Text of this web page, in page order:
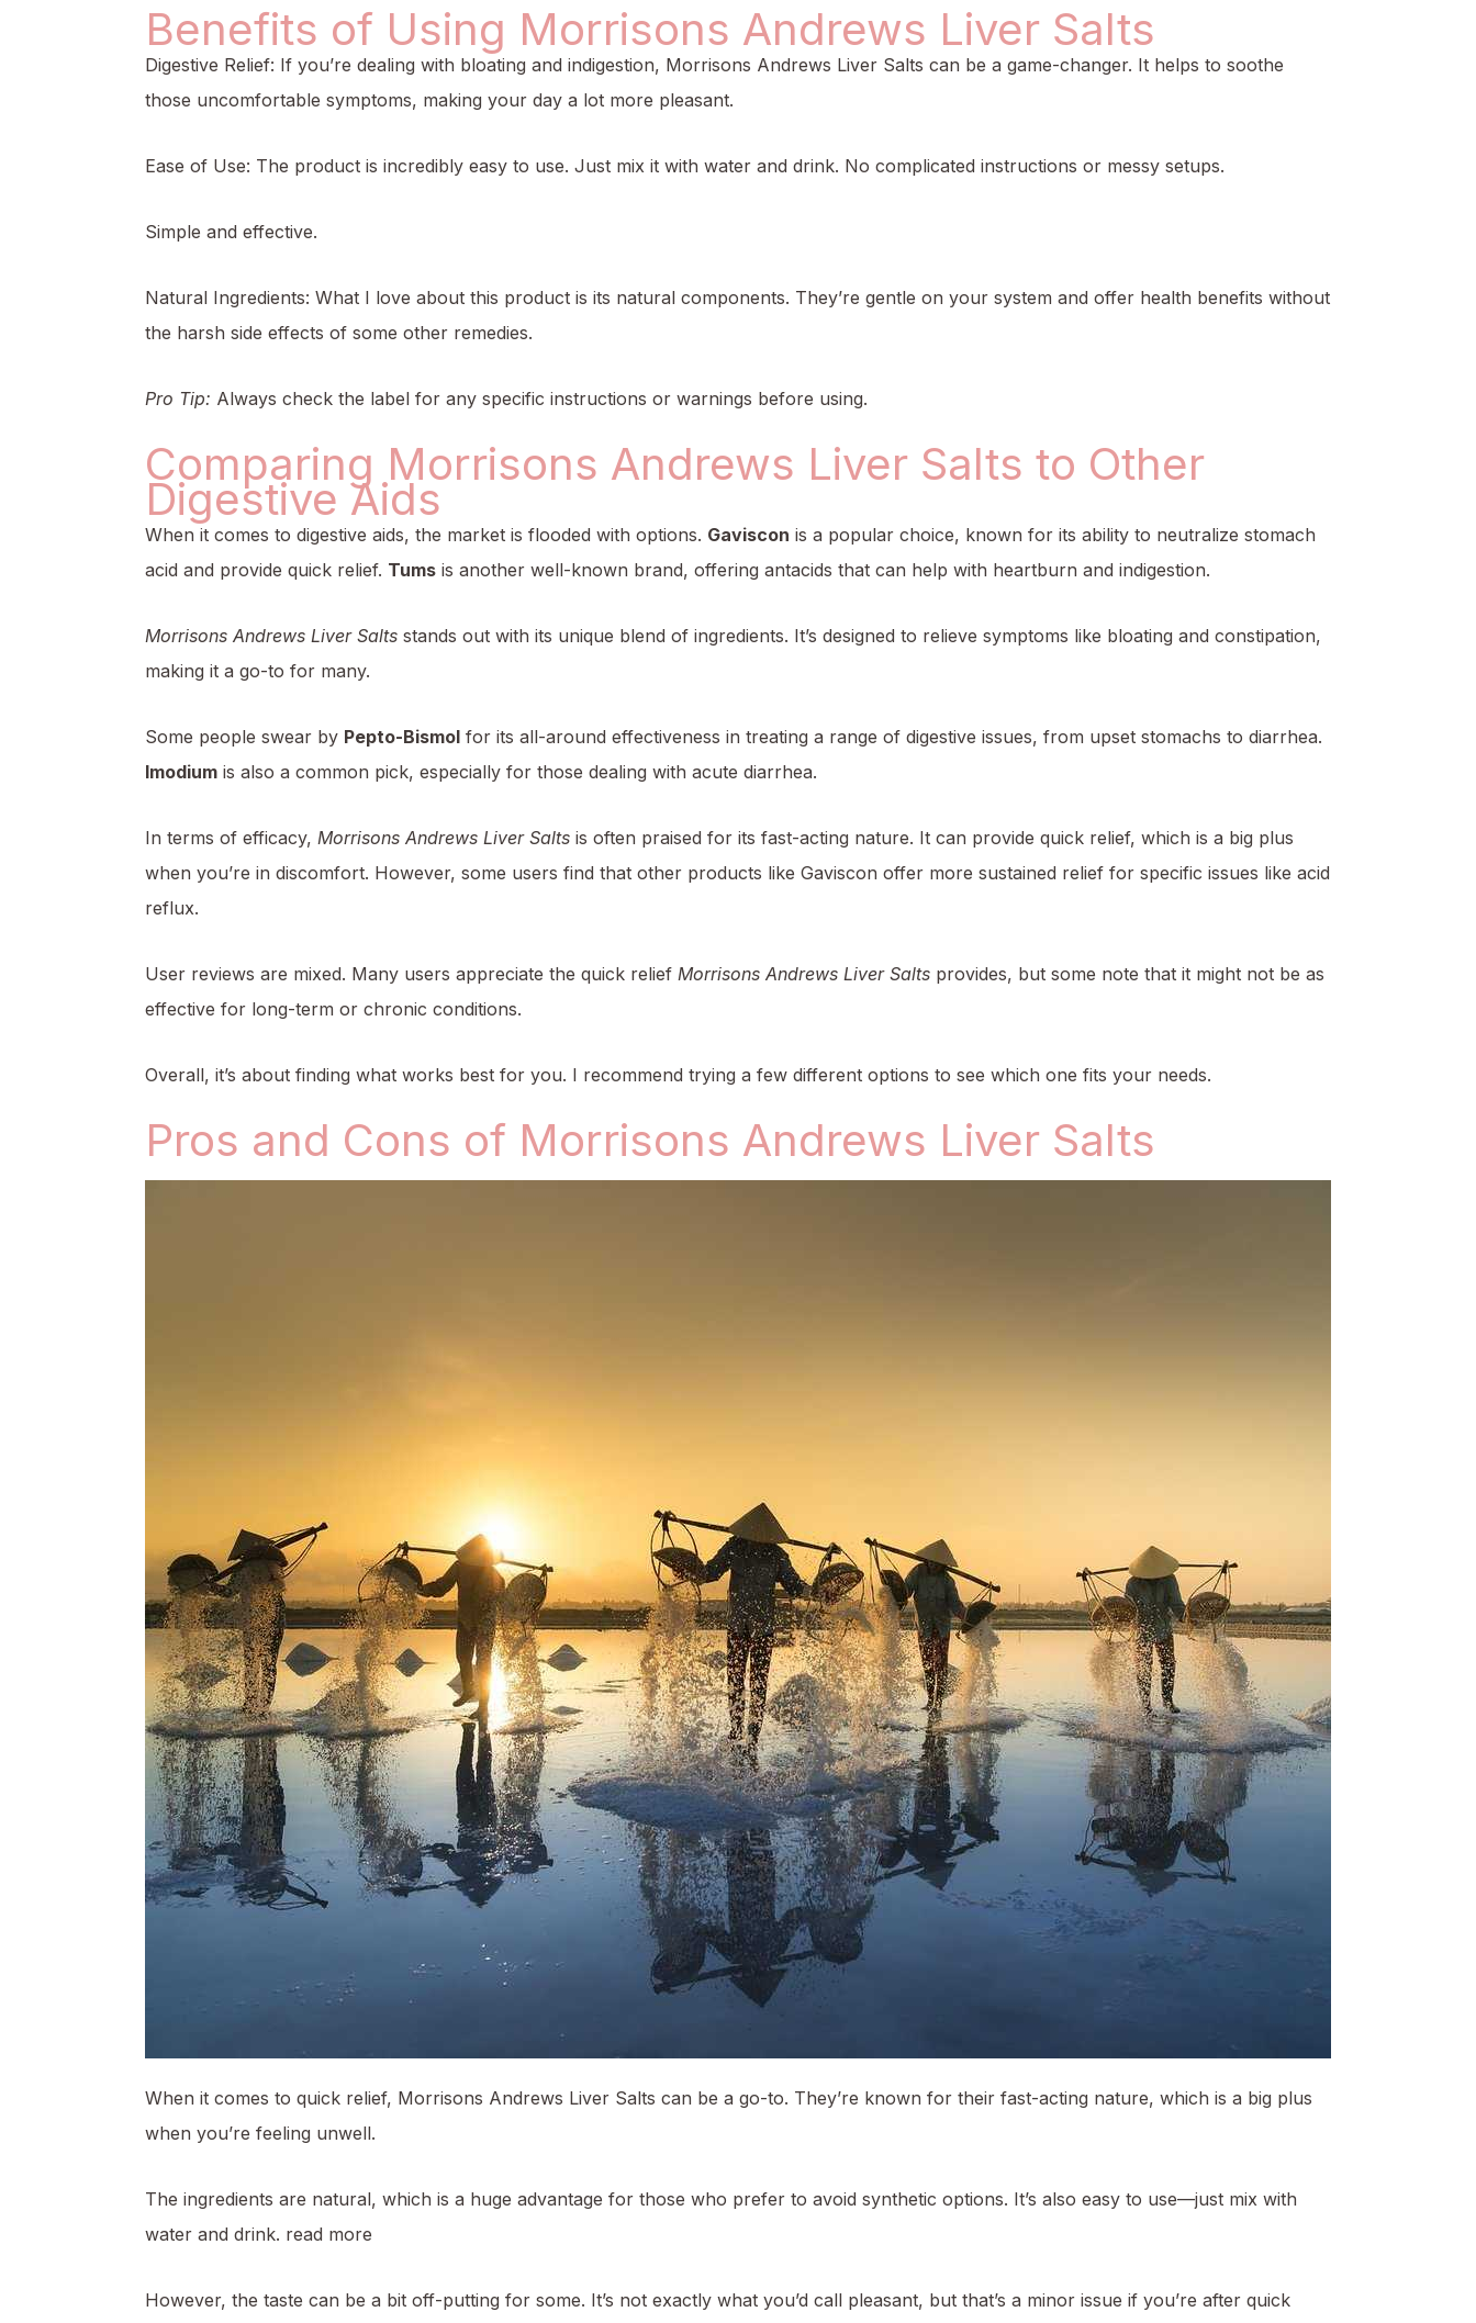
Benefits of Using Morrisons Andrews Liver Salts
Digestive Relief: If you’re dealing with bloating and indigestion, Morrisons Andrews Liver Salts can be a game-changer. It helps to soothe
those uncomfortable symptoms, making your day a lot more pleasant.
Ease of Use: The product is incredibly easy to use. Just mix it with water and drink. No complicated instructions or messy setups.
Simple and effective.
Natural Ingredients: What I love about this product is its natural components. They’re gentle on your system and offer health benefits without
the harsh side effects of some other remedies.
Pro Tip: Always check the label for any specific instructions or warnings before using.
Comparing Morrisons Andrews Liver Salts to Other
Digestive Aids
When it comes to digestive aids, the market is flooded with options. Gaviscon is a popular choice, known for its ability to neutralize stomach
acid and provide quick relief. Tums is another well-known brand, offering antacids that can help with heartburn and indigestion.
Morrisons Andrews Liver Salts stands out with its unique blend of ingredients. It’s designed to relieve symptoms like bloating and constipation,
making it a go-to for many.
Some people swear by Pepto-Bismol for its all-around effectiveness in treating a range of digestive issues, from upset stomachs to diarrhea.
Imodium is also a common pick, especially for those dealing with acute diarrhea.
In terms of efficacy, Morrisons Andrews Liver Salts is often praised for its fast-acting nature. It can provide quick relief, which is a big plus
when you’re in discomfort. However, some users find that other products like Gaviscon offer more sustained relief for specific issues like acid
reflux.
User reviews are mixed. Many users appreciate the quick relief Morrisons Andrews Liver Salts provides, but some note that it might not be as
effective for long-term or chronic conditions.
Overall, it’s about finding what works best for you. I recommend trying a few different options to see which one fits your needs.
Pros and Cons of Morrisons Andrews Liver Salts
When it comes to quick relief, Morrisons Andrews Liver Salts can be a go-to. They’re known for their fast-acting nature, which is a big plus
when you’re feeling unwell.
The ingredients are natural, which is a huge advantage for those who prefer to avoid synthetic options. It’s also easy to use—just mix with
water and drink. read more
However, the taste can be a bit off-putting for some. It’s not exactly what you’d call pleasant, but that’s a minor issue if you’re after quick